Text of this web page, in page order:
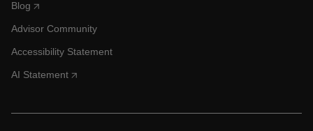
Blog
Advisor Community
Accessibility Statement
AI Statement